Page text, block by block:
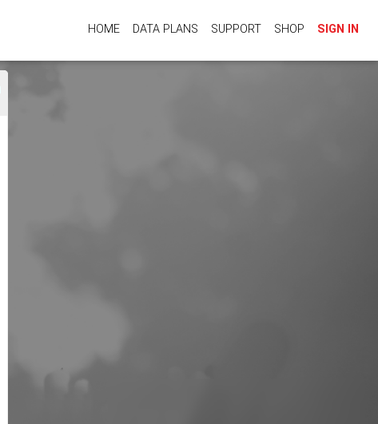
HOME DATA PLANS SUPPORT SHOP SIGN IN